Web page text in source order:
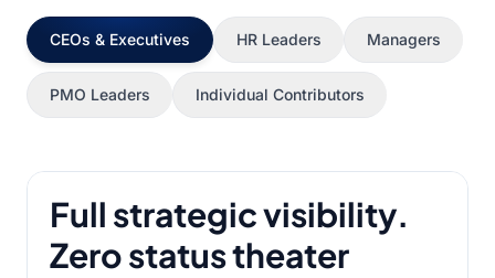
CEOs & Executives HR Leaders Managers
PMO Leaders Individual Contributors
Full strategic visibility.
Zero status theater